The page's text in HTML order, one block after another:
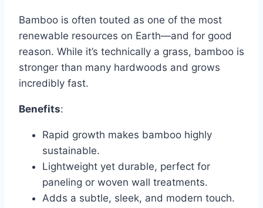
Bamboo is often touted as one of the most
renewable resources on Earth—and for good
reason. While it’s technically a grass, bamboo is
stronger than many hardwoods and grows
incredibly fast.
Benefits:
Rapid growth makes bamboo highly
sustainable.
Lightweight yet durable, perfect for
paneling or woven wall treatments.
Adds a subtle, sleek, and modern touch.